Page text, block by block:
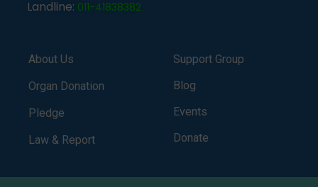
Landline: 011-41838382
About Us
Organ Donation
Pledge
Law & Report
Support Group
Blog
Events
Donate